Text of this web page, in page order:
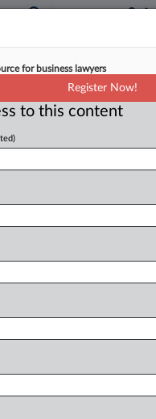
Certified
PM EDT
site of
as a class, a
Trial
for business lawyers
Register Now!
to this content